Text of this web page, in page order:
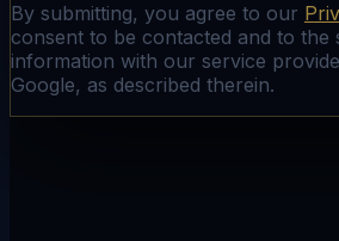
By submitting, you agree to our
consent to be contacted and to the
information with our service
Google, as described therein.